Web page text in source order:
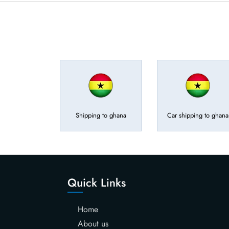
Shipping to ghana Car shipping to ghana
Quick Links
Home
About us